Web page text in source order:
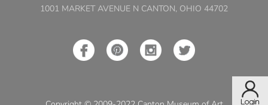
1001 MARKET AVENUE N CANTON, OHIO 44702